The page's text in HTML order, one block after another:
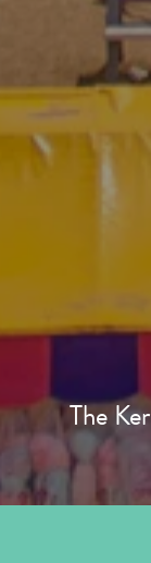
The